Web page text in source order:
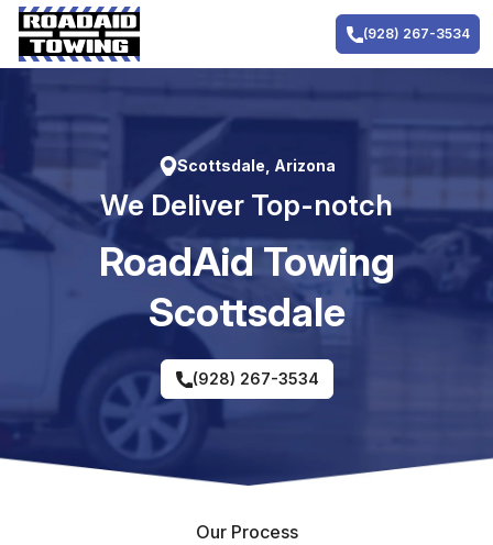
Skip
content
(928) 267-3534
Scottsdale, Arizona
We Deliver Top-notch
RoadAid Towing
Scottsdale
(928) 267-3534
Our Process